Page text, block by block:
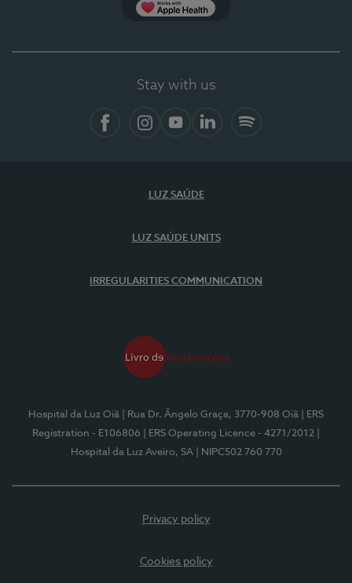
Stay with us
LUZ SAÚDE
LUZ SAÚDE UNITS
IRREGULARITIES COMMUNICATION
Hospital da Luz Oiã | Rua Dr. Ângelo Graça, 3770-908 Oiã
| ERS
Registration - E106806
| ERS Operating Licence - 4271/2012
Hospital da Luz Aveiro, SA
| NIPC502 760 770
Privacy policy
Cookies policy